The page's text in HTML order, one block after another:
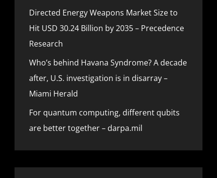
Directed Energy Weapons Market Size to
Hit USD 30.24 Billion by 2035 – Precedence
Research
Who’s behind Havana Syndrome? A decade
after, U.S. investigation is in disarray –
Miami Herald
For quantum computing, different qubits
are better together – darpa.mil